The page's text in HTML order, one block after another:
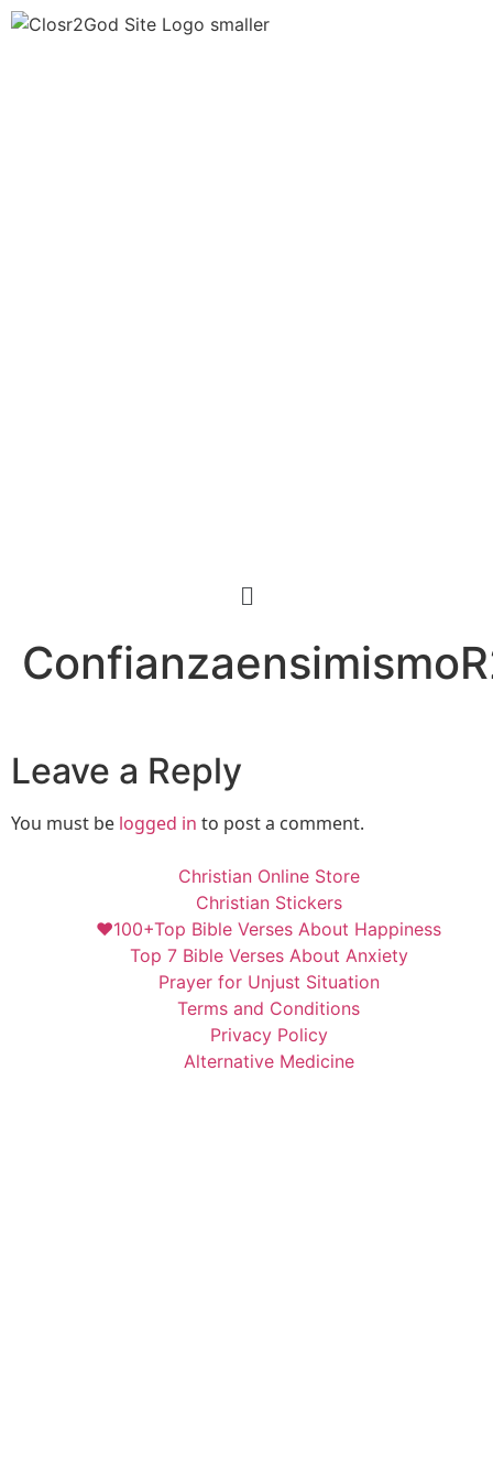
Leave a Reply
You must be logged in to post a comment.
Christian Online Store
Christian Stickers
❤️100+Top Bible Verses About Happiness
Top 7 Bible Verses About Anxiety
Prayer for Unjust Situation
Terms and Conditions
Privacy Policy
Alternative Medicine